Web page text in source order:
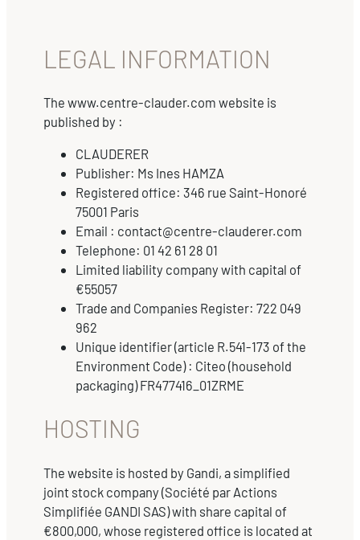
LEGAL INFORMATION
The www.centre-clauder.com website is
published by :
CLAUDERER
Publisher: Ms Ines HAMZA
Registered office: 346 rue Saint-Honoré
75001 Paris
Email : contact@centre-clauderer.com
Telephone: 01 42 61 28 01
Limited liability company with capital of
€55057
Trade and Companies Register: 722 049
962
Unique identifier (article R.541-173 of the
Environment Code) : Citeo (household
packaging) FR477416_01ZRME
HOSTING
The website is hosted by Gandi, a simplified
joint stock company (Société par Actions
Simplifiée GANDI SAS) with share capital of
€800,000, whose registered office is located at